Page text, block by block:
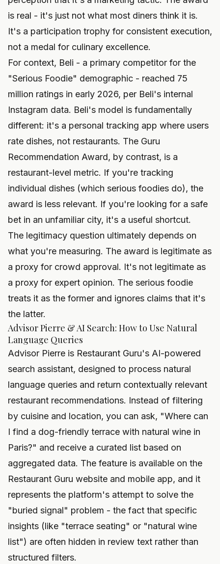
is real - it's just not what most diners think it is.
It's a participation trophy for consistent execution,
not a medal for culinary excellence.
For context, Beli - a primary competitor for the
"Serious Foodie" demographic - reached 75
million ratings in early 2026, per Beli's internal
Instagram data. Beli's model is fundamentally
different: it's a personal tracking app where users
rate dishes, not restaurants. The Guru
Recommendation Award, by contrast, is a
restaurant-level metric. If you're tracking
individual dishes (which serious foodies do), the
award is less relevant. If you're looking for a safe
bet in an unfamiliar city, it's a useful shortcut.
The legitimacy question ultimately depends on
what you're measuring. The award is legitimate as
a proxy for crowd approval. It's not legitimate as
a proxy for expert opinion. The serious foodie
treats it as the former and ignores claims that it's
the latter.
Advisor Pierre & AI Search: How to Use Natural
Language Queries
Advisor Pierre is Restaurant Guru's AI-powered
search assistant, designed to process natural
language queries and return contextually relevant
restaurant recommendations. Instead of filtering
by cuisine and location, you can ask, "Where can
I find a dog-friendly terrace with natural wine in
Paris?" and receive a curated list based on
aggregated data. The feature is available on the
Restaurant Guru website and mobile app, and it
represents the platform's attempt to solve the
"buried signal" problem - the fact that specific
insights (like "terrace seating" or "natural wine
list") are often hidden in review text rather than
structured filters.